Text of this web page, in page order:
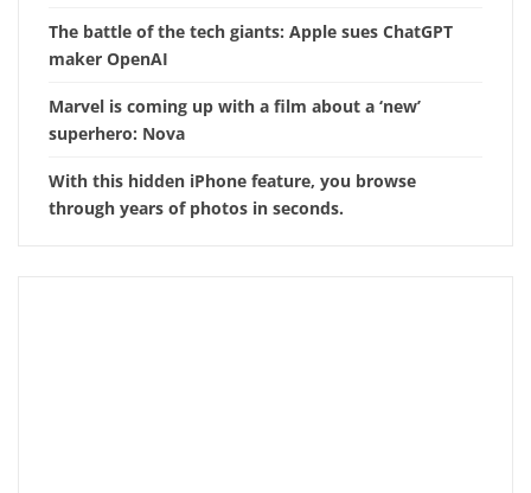
The battle of the tech giants: Apple sues ChatGPT
maker OpenAI
Marvel is coming up with a film about a ‘new’
superhero: Nova
With this hidden iPhone feature, you browse
through years of photos in seconds.